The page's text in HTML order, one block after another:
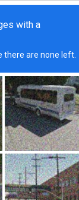
Leave a
i was
loan package,